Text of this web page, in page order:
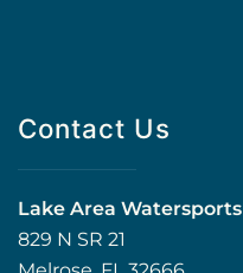
Contact Us
Lake Area Watersports
829 N SR 21